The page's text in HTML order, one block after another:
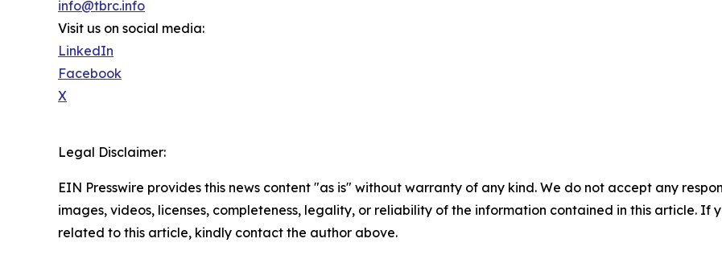
info@tbrc.info
Visit us on social media:
LinkedIn
Facebook
X
Legal Disclaimer:
EIN Presswire provides this news content "as is" without warranty of any kind. We do not accept any
images, videos, licenses, completeness, legality, or reliability of the information contained in this article. If
related to this article, kindly contact the author above.